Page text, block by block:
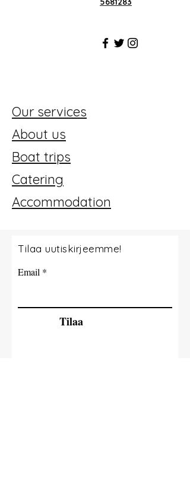
Our services
About us
Boat trips
Catering
Accommodation
Tilaa uutiskirjeemme!
Email
Tilaa